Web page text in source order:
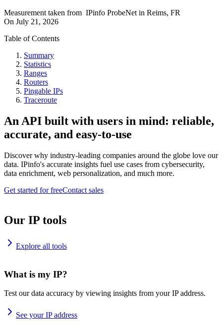
Measurement taken from IPinfo ProbeNet in Reims, FR
On July 21, 2026
Table of Contents
Summary
Statistics
Ranges
Routers
Pingable IPs
Traceroute
An API built with users in mind: reliable,
accurate, and easy-to-use
Discover why industry-leading companies around the globe love our
data. IPinfo's accurate insights fuel use cases from cybersecurity,
data enrichment, web personalization, and much more.
Get started for freeContact sales
Our IP tools
Explore all tools
What is my IP?
Test our data accuracy by viewing insights from your IP address.
See your IP address